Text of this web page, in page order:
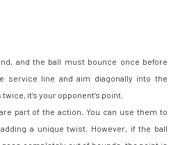
and the ball must bounce once before
service line and aim diagonally into the
it’s your opponent’s point.
part of the action. You can use them to
a unique twist. However, if the ball